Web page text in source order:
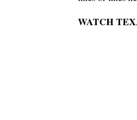
WATCH